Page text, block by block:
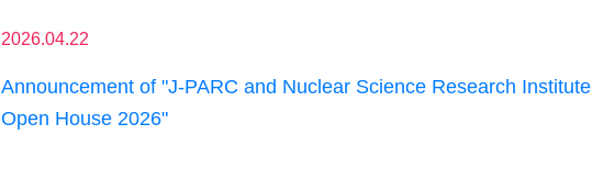
2026.04.22
Announcement of "J-PARC and Nuclear Science Research Institute
Open House 2026"